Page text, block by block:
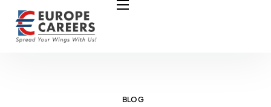
HOME
BLOG